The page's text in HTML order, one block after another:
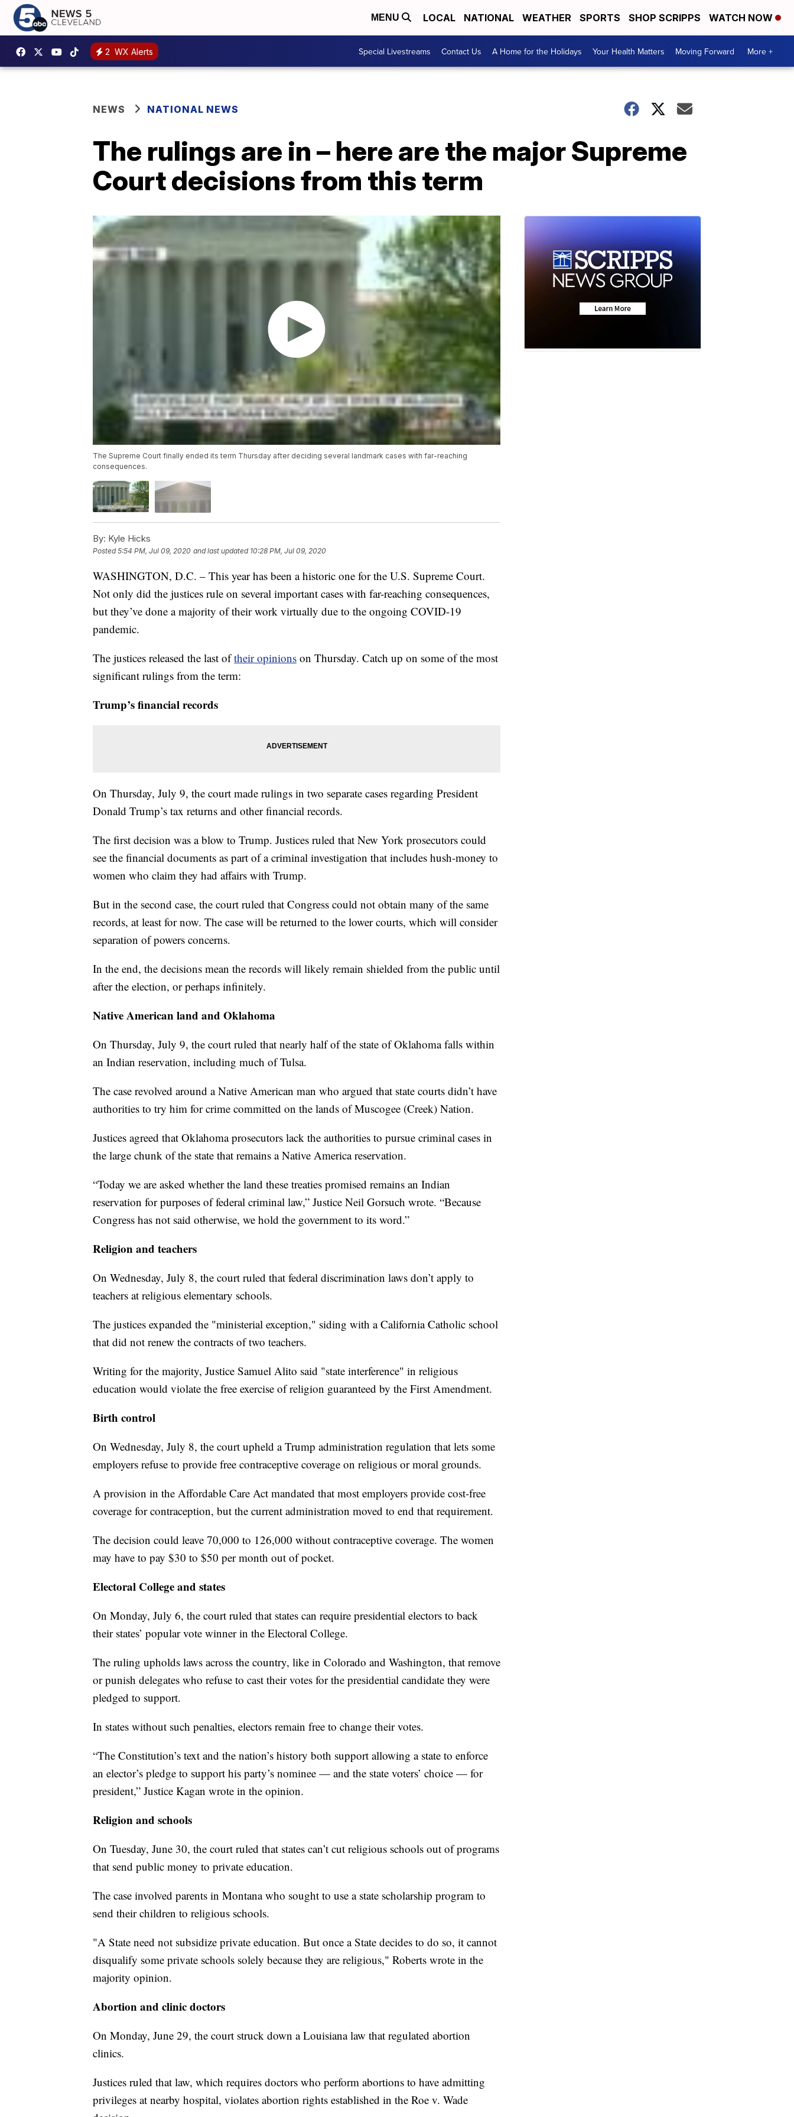
MENU LOCAL NATIONAL WEATHER SPORTS SHOP SCRIPPS WATCH NOW
2 WX Alerts Special Livestreams Contact Us A Home for the Holidays Your Health Matters Moving Forward More +
NEWS NATIONAL NEWS
The rulings are in – here are the major Supreme
Court decisions from this term
The Supreme Court finally ended its term Thursday after deciding several landmark cases with far-reaching
consequences.
By: Kyle Hicks
Posted5:54 PM, Jul 09, 2020 and last updated 10:28 PM, Jul 09, 2020
WASHINGTON, D.C. – This year has been a historic one for the U.S. Supreme Court.
Not only did the justices rule on several important cases with far-reaching consequences,
but they’ve done a majority of their work virtually due to the ongoing COVID-19
pandemic.
The justices released the last oftheir opinions on Thursday. Catch up on some of the most
significant rulings from the term:
Trump’s financial records
On Thursday, July 9, the court made rulings in two separate cases regarding President
Donald Trump’s tax returns and other financial records.
The first decision was a blow to Trump. Justices ruled that New York prosecutors could
see the financial documents as part of a criminal investigation that includes hush-money to
women who claim they had affairs with Trump.
But in the second case, the court ruled that Congress could not obtain many of the same
records, at least for now. The case will be returned to the lower courts, which will consider
separation of powers concerns.
In the end, the decisions mean the records will likely remain shielded from the public until
after the election, or perhaps infinitely.
Native American land and Oklahoma
On Thursday, July 9, the court ruled that nearly half of the state of Oklahoma falls within
an Indian reservation, including much of Tulsa.
The case revolved around a Native American man who argued that state courts didn’t have
authorities to try him for crime committed on the lands of Muscogee (Creek) Nation.
Justices agreed that Oklahoma prosecutors lack the authorities to pursue criminal cases in
the large chunk of the state that remains a Native America reservation.
“Today we are asked whether the land these treaties promised remains an Indian
reservation for purposes of federal criminal law,” Justice Neil Gorsuch wrote. “Because
Congress has not said otherwise, we hold the government to its word.”
Religion and teachers
On Wednesday, July 8, the court ruled that federal discrimination laws don’t apply to
teachers at religious elementary schools.
The justices expanded the "ministerial exception," siding with a California Catholic school
that did not renew the contracts of two teachers.
Writing for the majority, Justice Samuel Alito said "state interference" in religious
education would violate the free exercise of religion guaranteed by the First Amendment.
Birth control
On Wednesday, July 8, the court upheld a Trump administration regulation that lets some
employers refuse to provide free contraceptive coverage on religious or moral grounds.
A provision in the Affordable Care Act mandated that most employers provide cost-free
coverage for contraception, but the current administration moved to end that requirement.
The decision could leave 70,000 to 126,000 without contraceptive coverage. The women
may have to pay $30 to $50 per month out of pocket.
Electoral College and states
On Monday, July 6, the court ruled that states can require presidential electors to back
their states’ popular vote winner in the Electoral College.
The ruling upholds laws across the country, like in Colorado and Washington, that remove
or punish delegates who refuse to cast their votes for the presidential candidate they were
pledged to support.
In states without such penalties, electors remain free to change their votes.
“The Constitution’s text and the nation’s history both support allowing a state to enforce
an elector’s pledge to support his party’s nominee — and the state voters’ choice — for
president,” Justice Kagan wrote in the opinion.
Religion and schools
On Tuesday, June 30, the court ruled that states can’t cut religious schools out of programs
that send public money to private education.
The case involved parents in Montana who sought to use a state scholarship program to
send their children to religious schools.
"A State need not subsidize private education. But once a State decides to do so, it cannot
disqualify some private schools solely because they are religious," Roberts wrote in the
majority opinion.
Abortion and clinic doctors
On Monday, June 29, the court struck down a Louisiana law that regulated abortion
clinics.
Justices ruled that law, which requires doctors who perform abortions to have admitting
privileges at nearby hospital, violates abortion rights established in the Roe v. Wade